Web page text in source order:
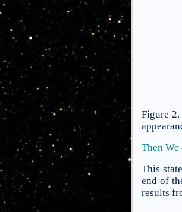
Figure
Then We
This
end of
results